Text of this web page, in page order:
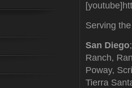
Serving
San Diego
Ranch,
Poway,
Tierra